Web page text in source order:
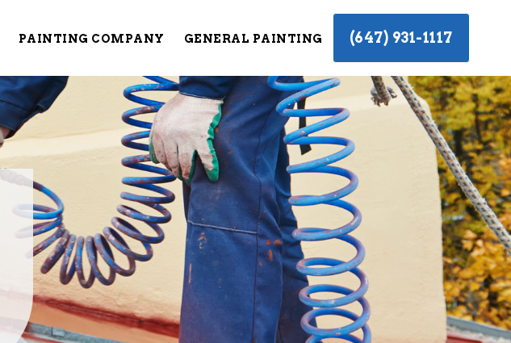
PAINTING COMPANY GENERAL PAINTING (647) 931-1117